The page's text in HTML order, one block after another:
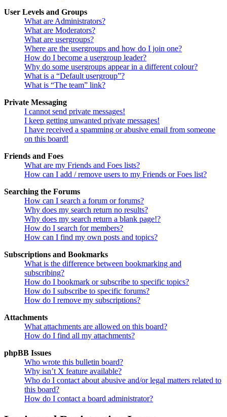
User Levels and Groups
What are Administrators?
What are Moderators?
What are usergroups?
Where are the usergroups and how do I join one?
How do I become a usergroup leader?
Why do some usergroups appear in a different colour?
What is a “Default usergroup”?
What is “The team” link?
Private Messaging
I cannot send private messages!
I keep getting unwanted private messages!
I have received a spamming or abusive email from someone
on this board!
Friends and Foes
What are my Friends and Foes lists?
How can I add / remove users to my Friends or Foes list?
Searching the Forums
How can I search a forum or forums?
Why does my search return no results?
Why does my search return a blank page!?
How do I search for members?
How can I find my own posts and topics?
Subscriptions and Bookmarks
What is the difference between bookmarking and
subscribing?
How do I bookmark or subscribe to specific topics?
How do I subscribe to specific forums?
How do I remove my subscriptions?
Attachments
What attachments are allowed on this board?
How do I find all my attachments?
phpBB Issues
Who wrote this bulletin board?
Why isn’t X feature available?
Who do I contact about abusive and/or legal matters related to
this board?
How do I contact a board administrator?